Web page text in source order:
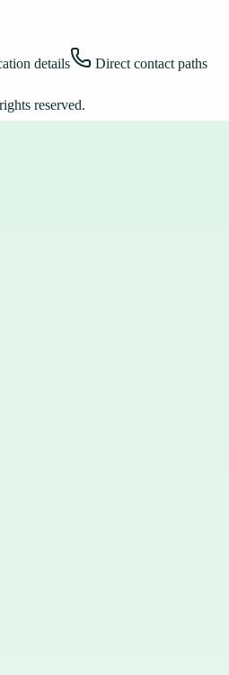
details
Direct contact paths
reserved.